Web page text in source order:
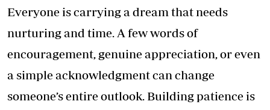
Everyone is carrying a dream that needs
nurturing and time. A few words of
encouragement, genuine appreciation, or even
a simple acknowledgment can change
someone’s entire outlook. Building patience is